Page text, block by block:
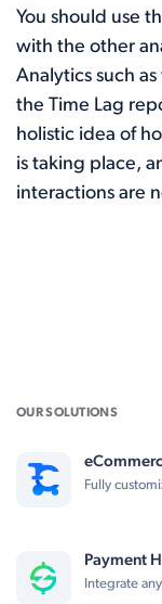
You should use
with the other
Analytics such
the Time Lag
holistic idea of
is taking place,
interactions are
OUR SOLUTIONS
Fully
Payment
Integrate